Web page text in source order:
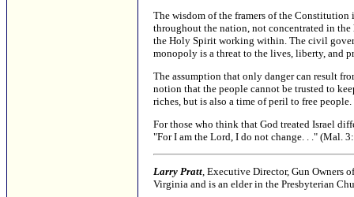
The wisdom of the framers of the Constitution
throughout the nation, not concentrated in
the Holy Spirit working within. The civil
monopoly is a threat to the lives, liberty, and
The assumption that only danger can result
notion that the people cannot be trusted to
riches, but is also a time of peril to free
For those who think that God treated Israel
"For I am the Lord, I do not change. . ." (Mal.
Larry Pratt , Executive Director, Gun Owners
Virginia and is an elder in the Presbyterian